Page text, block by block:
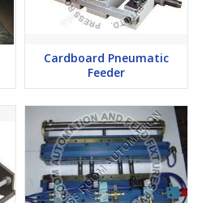
Cardboard Pneumatic
Feeder